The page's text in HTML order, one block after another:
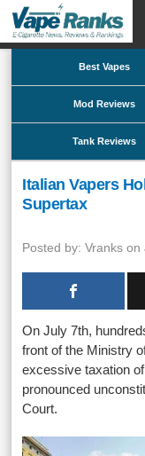
Best Vapes
Mod Reviews
Tank Reviews
Italian Vapers
Supertax
Posted by: Vranks
On July 7th,
front of the Ministry
excessive taxation
pronounced
Court.